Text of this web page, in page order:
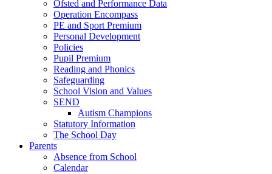
Ofsted and Performance Data
Operation Encompass
PE and Sport Premium
Personal Development
Policies
Pupil Premium
Reading and Phonics
Safeguarding
School Vision and Values
SEND
Autism Champions
Statutory Information
The School Day
Parents
Absence from School
Calendar